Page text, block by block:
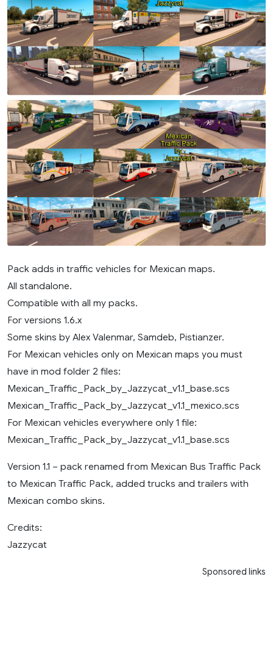
Pack adds in traffic vehicles for Mexican maps.
All standalone.
Compatible with all my packs.
For versions 1.6.x
Some skins by Alex Valenmar, Samdeb, Pistianzer.
For Mexican vehicles only on Mexican maps you must
have in mod folder 2 files:
Mexican_Traffic_Pack_by_Jazzycat_v1.1_base.scs
Mexican_Traffic_Pack_by_Jazzycat_v1.1_mexico.scs
For Mexican vehicles everywhere only 1 file:
Mexican_Traffic_Pack_by_Jazzycat_v1.1_base.scs
Version 1.1 – pack renamed from Mexican Bus Traffic Pack
to Mexican Traffic Pack, added trucks and trailers with
Mexican combo skins.
Credits:
Jazzycat
Sponsored links